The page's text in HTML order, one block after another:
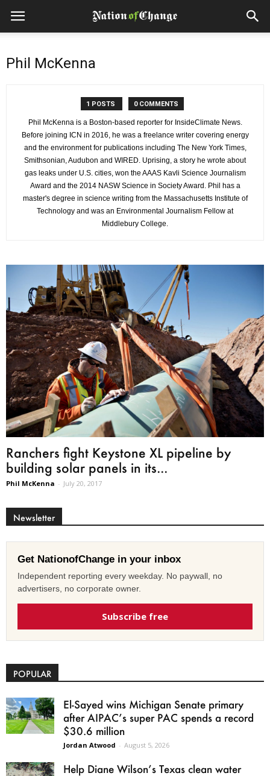
Phil McKenna
1 POSTS 0 COMMENTS
Phil McKenna is a Boston-based reporter for InsideClimate News.
Before joining ICN in 2016, he was a freelance writer covering energy
and the environment for publications including The New York Times,
Smithsonian, Audubon and WIRED. Uprising, a story he wrote about
gas leaks under U.S. cities, won the AAAS Kavli Science Journalism
Award and the 2014 NASW Science in Society Award. Phil has a
master's degree in science writing from the Massachusetts Institute of
Technology and was an Environmental Journalism Fellow at
Middlebury College.
Ranchers fight Keystone XL pipeline by
building solar panels in its...
Phil McKenna - July 20, 2017
Newsletter
Get NationofChange in your inbox
Independent reporting every weekday. No paywall, no
advertisers, no corporate owner.
Subscribe free
POPULAR
El-Sayed wins Michigan Senate primary
after AIPAC’s super PAC spends a record
$30.6 million
Jordan Atwood - August 5, 2026
Help Diane Wilson’s Texas clean water